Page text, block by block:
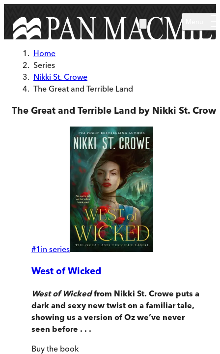
Home
Series
Nikki St. Crowe
The Great and Terrible Land
The Great and Terrible Land by Nikki St.
#1 in series
West of Wicked
West of Wickedfrom Nikki St. Crowe puts a
dark and sexy new twist on a familiar tale,
showing us a version of Oz we’ve never
seen before . . .
Buy the book